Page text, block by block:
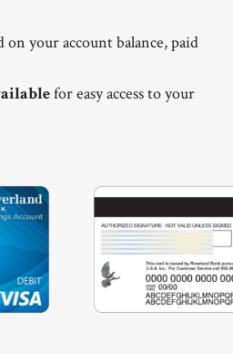
on your account balance, paid
for easy access to your